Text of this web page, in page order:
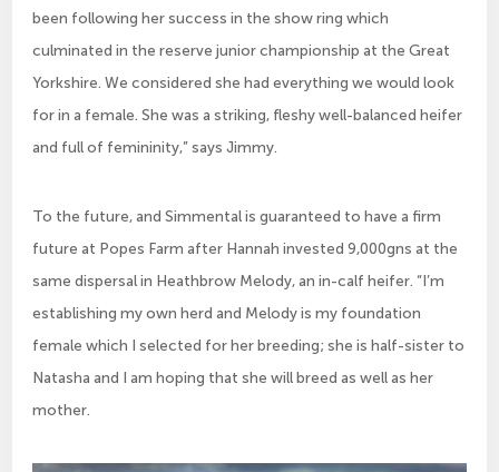
been following her success in the show ring which
culminated in the reserve junior championship at the Great
Yorkshire. We considered she had everything we would look
for in a female. She was a striking, fleshy well-balanced heifer
and full of femininity,” says Jimmy.
To the future, and Simmental is guaranteed to have a firm
future at Popes Farm after Hannah invested 9,000gns at the
same dispersal in Heathbrow Melody, an in-calf heifer. “I’m
establishing my own herd and Melody is my foundation
female which I selected for her breeding; she is half-sister to
Natasha and I am hoping that she will breed as well as her
mother.